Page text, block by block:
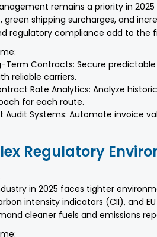
remains a priority in
green shipping surcharges, and
regulatory compliance add to the
Term Contracts: Secure
reliable carriers.
Rate Analytics: Analyze
for each route.
Audit Systems: Automate invoice
Regulatory
in 2025 faces tighter
intensity indicators (CII), and
cleaner fuels and emissions